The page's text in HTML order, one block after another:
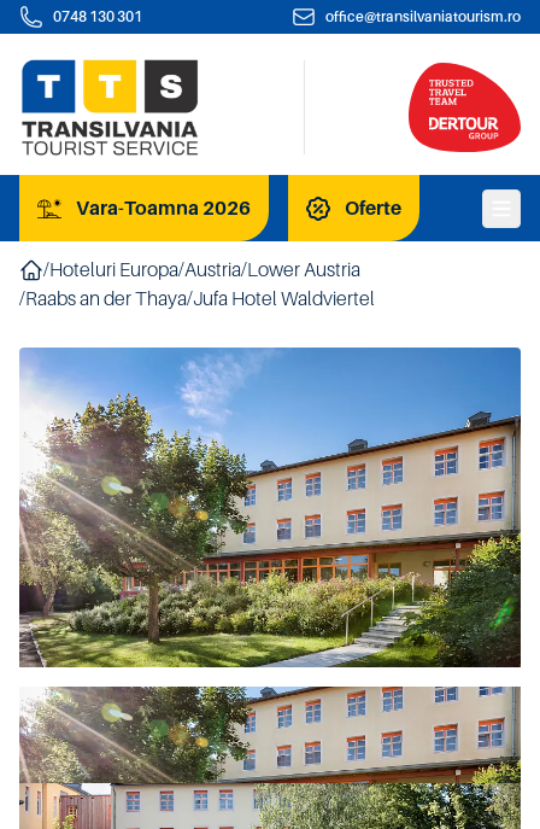
0748 130 301 office@transilvaniatourism.ro
Vara-Toamna 2026 Oferte
/Hoteluri Europa/Austria/Lower Austria
/Raabs an der Thaya/Jufa Hotel Waldviertel